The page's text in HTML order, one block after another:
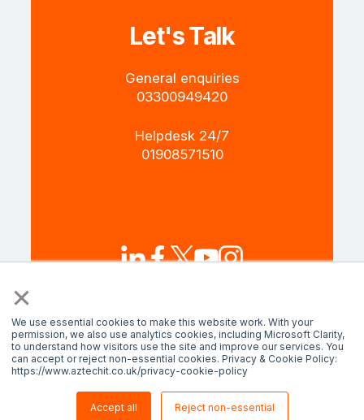
×
We use essential cookies to make this website work. With your
permission, we also use analytics cookies, including Microsoft Clarity,
to understand how visitors use the site and improve our services. You
can accept or reject non-essential cookies. Privacy & Cookie Policy:
https://www.aztechit.co.uk/privacy-cookie-policy
Accept all Reject non-essential
Let's Talk
General enquiries
+4403300949420
Helpdesk 24/7
+4401908571510
© AztechIT 2024. All rights reserved.
Privacy policy